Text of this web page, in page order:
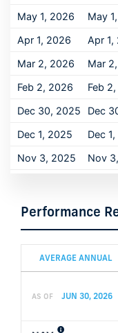
May 1, 2026
May
Apr 1, 2026
Apr 1,
Mar 2, 2026
Mar
Feb 2, 2026
Feb
Dec 30, 2025
Dec
Dec 1, 2025
Dec
Nov 3, 2025
Nov
Sep 2, 2025
Sep
Aug 1, 2025
Aug
Jul 1, 2025
Jul 1,
Jun 2, 2025
Jun
May 1, 2025
May
Performance
AVERAGE ANNUAL
AS OF JUN 30, 2026